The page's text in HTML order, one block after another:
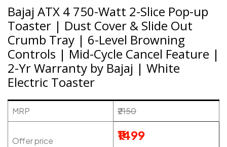
Bajaj ATX 4 750-Watt 2-Slice Pop-up
Toaster | Dust Cover & Slide Out
Crumb Tray | 6-Level Browning
Controls | Mid-Cycle Cancel Feature |
2-Yr Warranty by Bajaj | White
Electric Toaster
MRP ₹2150
Offer price ₹1499